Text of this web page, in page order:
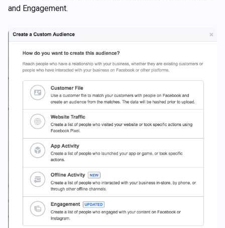
and Engagement.